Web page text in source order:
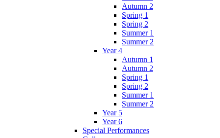
Autumn 2
Spring 1
Spring 2
Summer 1
Summer 2
Year 4
Autumn 1
Autumn 2
Spring 1
Spring 2
Summer 1
Summer 2
Year 5
Year 6
Special Performances